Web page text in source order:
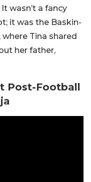
wasn’t a fancy
it was the Baskin-
Tina shared
her father,
Post-Football